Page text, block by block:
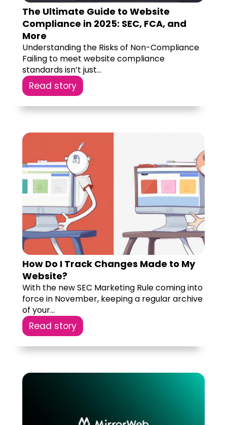
The Ultimate Guide to Website
Compliance in 2025: SEC, FCA, and
More
Understanding the Risks of Non-Compliance
Failing to meet website compliance
standards isn’t just...
Read story
How Do I Track Changes Made to My
Website?
With the new SEC Marketing Rule coming into
force in November, keeping a regular archive
of your...
Read story